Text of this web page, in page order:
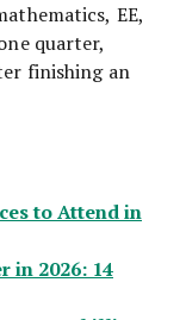
EE,
quarter,
finishing an
to Attend in
in 2026: 14